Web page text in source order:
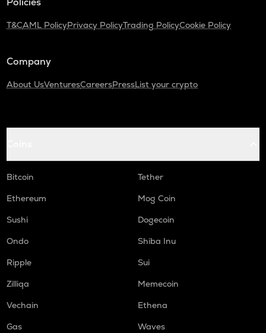
T&CAML PolicyPrivacy PolicyTrading PolicyCookie Policy
Company
About UsVenturesCareersPressList your crypto
Bitcoin
Tether
Ethereum
Mog Coin
Sushi
Dogecoin
Ondo
Shiba Inu
Ripple
Sui
Zilliqa
Memecoin
Vechain
Ethena
Gas
Waves